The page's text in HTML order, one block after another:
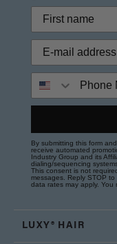
By submitting this form
receive automated
Industry Group and its
dialing/sequencing
This consent is not
messages. Reply STOP
data rates may apply. You
LUXY® HAIR